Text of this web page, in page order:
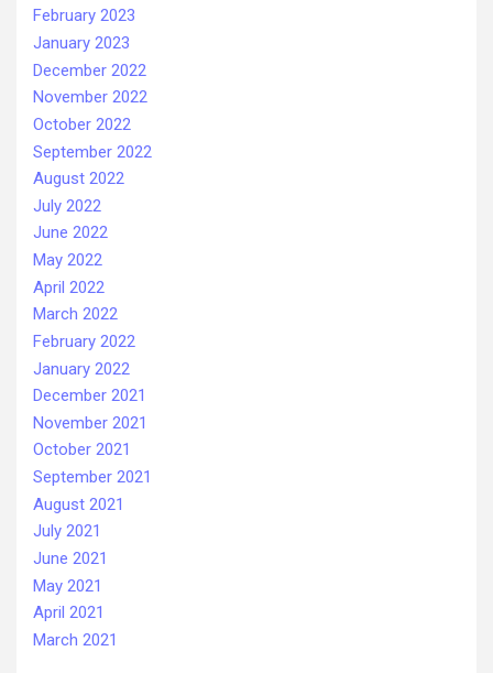
February 2023
January 2023
December 2022
November 2022
October 2022
September 2022
August 2022
July 2022
June 2022
May 2022
April 2022
March 2022
February 2022
January 2022
December 2021
November 2021
October 2021
September 2021
August 2021
July 2021
June 2021
May 2021
April 2021
March 2021